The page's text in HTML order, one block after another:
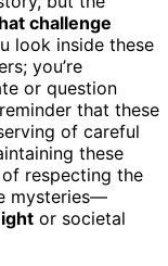
challenge
look inside these
you’re
or question
that these
of careful
these
respecting the
mysteries—
or societal